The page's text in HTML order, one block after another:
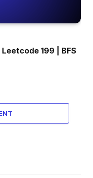
199 | BFS